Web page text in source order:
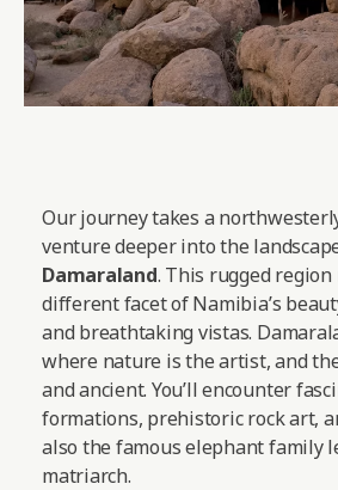
Our journey takes a
venture deeper into the
Damaraland. This rugged region
different facet of Namibia’s
and breathtaking vistas.
where nature is the artist, and
and ancient. You’ll encounter
formations, prehistoric rock art,
also the famous elephant family
matriarch.